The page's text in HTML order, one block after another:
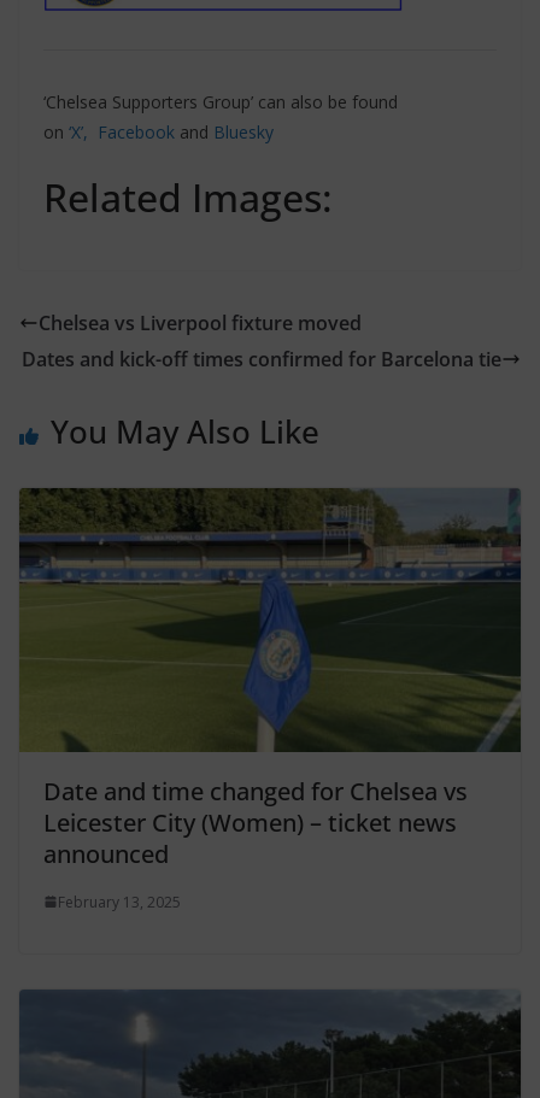
‘Chelsea Supporters Group’ can also be found
on ‘X’, Facebook and Bluesky
Related Images:
Chelsea vs Liverpool fixture moved
Dates and kick-off times confirmed for Barcelona tie
You May Also Like
Date and time changed for Chelsea vs
Leicester City (Women) – ticket news
announced
February 13, 2025